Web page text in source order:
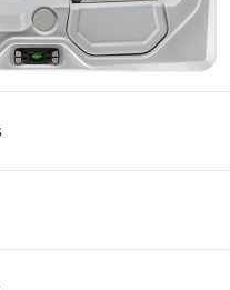
to direct targeted